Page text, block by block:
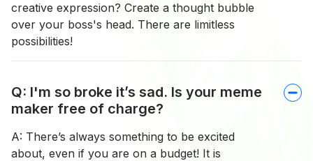
creative expression? Create a thought bubble
over your boss's head. There are limitless
possibilities!
Q: I'm so broke it’s sad. Is your meme
maker free of charge?
A: There’s always something to be excited
about, even if you are on a budget! It is